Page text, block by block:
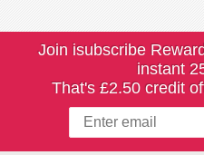
Join isubscribe
instant
That's £2.50 credit